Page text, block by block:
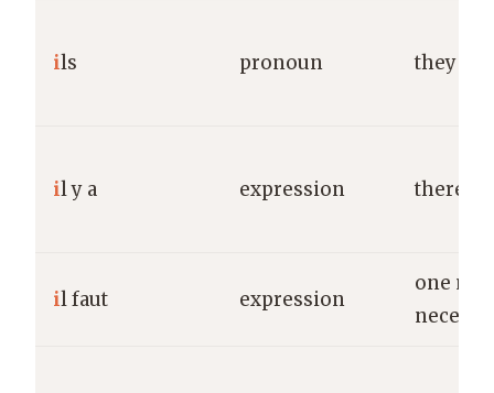
ils pronoun they
il y a expression there
il faut expression
one